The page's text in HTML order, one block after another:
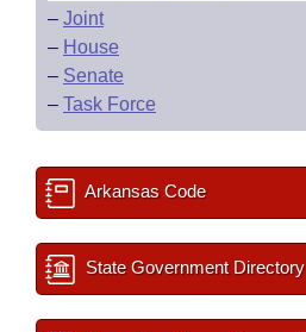
– Joint
– House
– Senate
– Task Force
Arkansas Code
State Government Directory